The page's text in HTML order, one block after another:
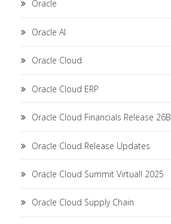
Oracle
Oracle AI
Oracle Cloud
Oracle Cloud ERP
Oracle Cloud Financials Release 26B
Oracle Cloud Release Updates
Oracle Cloud Summit Virtual! 2025
Oracle Cloud Supply Chain